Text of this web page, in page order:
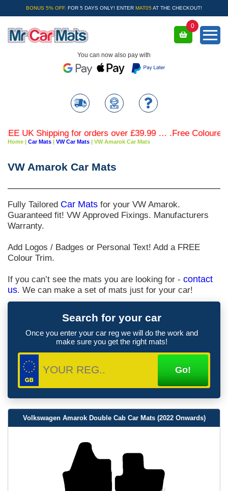
BONUS 5% OFF. FOR 5 DAYS ONLY! ENTER MAT05 AT THE CHECKOUT!
You can now also pay with
0
UK Shipping for orders over £39.99 … .Free Coloured
Home | Car Mats | VW Car Mats | VW Amarok Car Mats
VW Amarok Car Mats
Fully Tailored Car Mats for your VW Amarok.
Guaranteed fit! VW Approved Fixings. Manufacturers
Warranty.
Add Logos / Badges or Personal Text! Add a FREE
Colour Trim.
If you can’t see the mats you are looking for - contact
us. We can make a set of mats just for your car!
Search for your car
Once you enter your car reg we will do the work and
make sure you get the right mats!
Volkswagen Amarok Double Cab Car Mats (2022 Onwards)